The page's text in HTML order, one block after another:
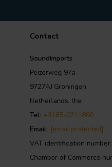
Contact
SoundImports
Peizerweg 97a
9727AJ Groningen
Netherlands, the
Tel: +3185-0711860
Email: [email protected]
VAT identification
Chamber of Commerce